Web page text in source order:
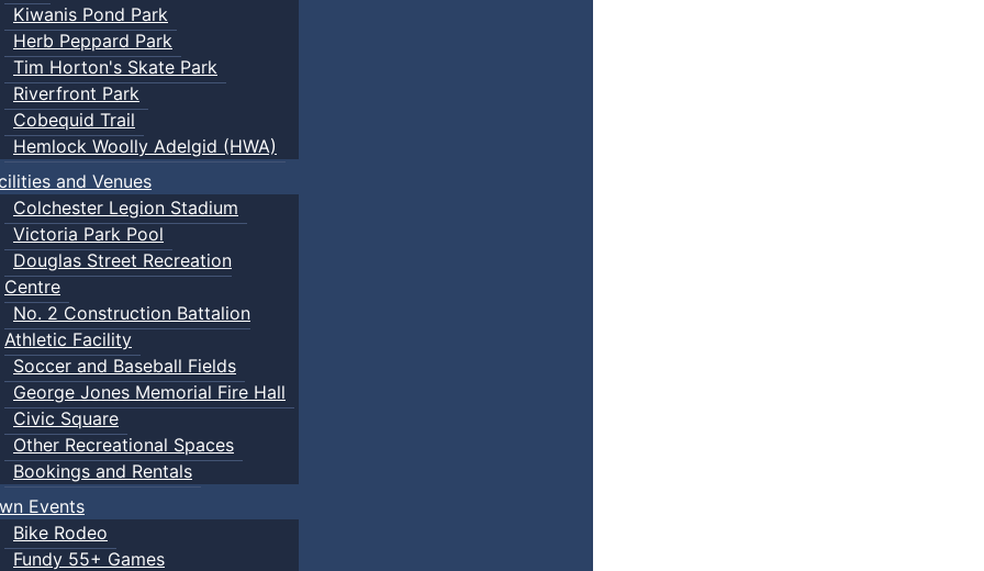
Kiwanis Pond Park
Herb Peppard Park
Tim Horton's Skate Park
Riverfront Park
Cobequid Trail
Hemlock Woolly Adelgid (HWA)
and Venues
Colchester Legion Stadium
Victoria Park Pool
Douglas Street Recreation
Centre
No. 2 Construction Battalion
Athletic Facility
Soccer and Baseball Fields
George Jones Memorial Fire Hall
Civic Square
Other Recreational Spaces
Bookings and Rentals
Events
Bike Rodeo
Fundy 55+ Games